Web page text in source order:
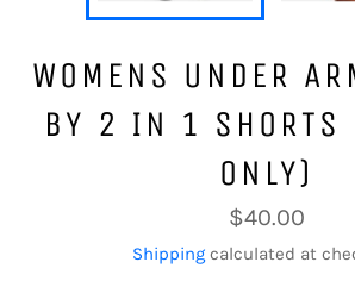
WOMENS UNDER
BY 2 IN 1 SHORTS
ONLY)
Regular
price
$40.00
Shipping calculated at